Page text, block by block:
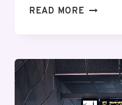
READ MORE
FOR